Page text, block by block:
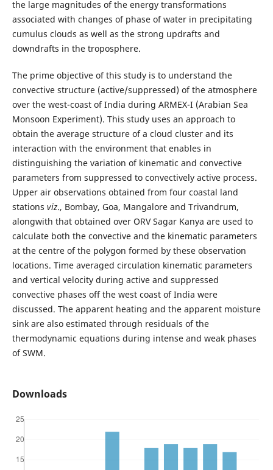
the large magnitudes of the energy transformations
associated with changes of phase of water in precipitating
cumulus clouds as well as the strong updrafts and
downdrafts in the troposphere.
The prime objective of this study is to understand the
convective structure (active/suppressed) of the atmosphere
over the west-coast of India during ARMEX-I (Arabian Sea
Monsoon Experiment). This study uses an approach to
obtain the average structure of a cloud cluster and its
interaction with the environment that enables in
distinguishing the variation of kinematic and convective
parameters from suppressed to convectively active process.
Upper air observations obtained from four coastal land
stations viz., Bombay, Goa, Mangalore and Trivandrum,
alongwith that obtained over ORV Sagar Kanya are used to
calculate both the convective and the kinematic parameters
at the centre of the polygon formed by these observation
locations. Time averaged circulation kinematic parameters
and vertical velocity during active and suppressed
convective phases off the west coast of India were
discussed. The apparent heating and the apparent moisture
sink are also estimated through residuals of the
thermodynamic equations during intense and weak phases
of SWM.
Downloads